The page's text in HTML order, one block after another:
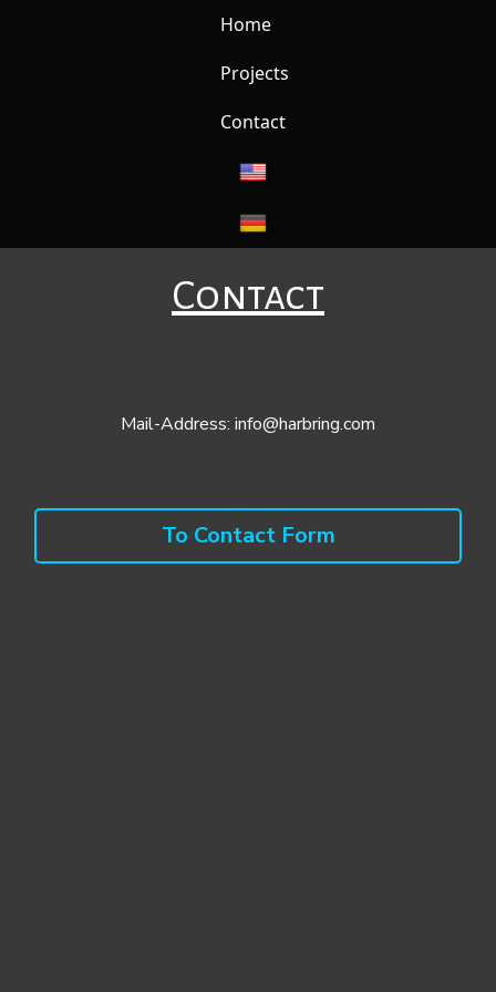
Home
Projects
Contact
Contact
Mail-Address: info@harbring.com
To Contact Form